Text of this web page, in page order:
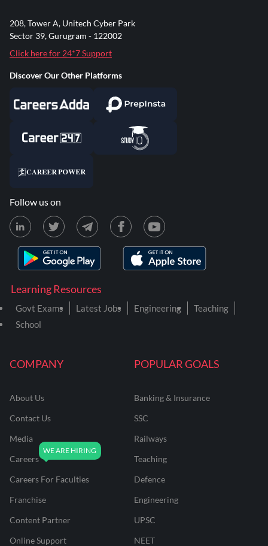
COMPANY
About Us
Contact Us
Media
Careers
Careers For Faculties
Franchise
Content Partner
Online Support
POPULAR GOALS
Banking & Insurance
SSC
Railways
Teaching
Defence
Engineering
UPSC
NEET
Learning Resources
Govt Exams Latest Jobs Engineering
Teaching
School
208, Tower A, Unitech Cyber Park
Sector 39, Gurugram - 122002
Click here for 24*7 Support
Discover Our Other Platforms
Follow us on